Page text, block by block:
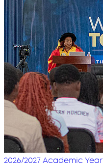
2026/2027 Academic